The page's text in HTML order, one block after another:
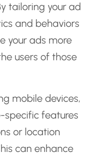
tailoring your ad
and behaviors
your ads more
users of those
mobile devices,
specific features
or location
can enhance